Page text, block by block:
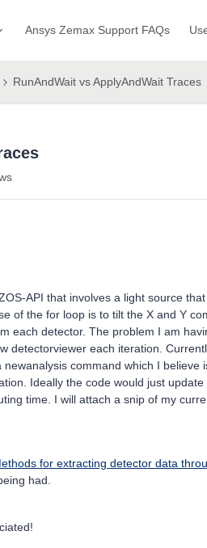
Ansys Zemax Support FAQs
RunAndWait vs ApplyAndWait Traces
API that involves a light source
of the for loop is to tilt the X and Y
each detector. The problem I am
detectorviewer each iteration.
command which I believe
Ideally the code would just
time. I will attach a snip of my
for extracting detector data
had.